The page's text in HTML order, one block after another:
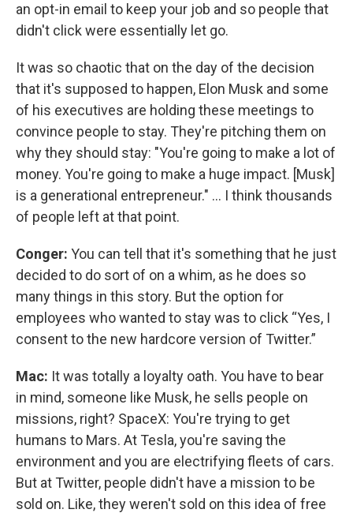
an opt-in email to keep your job and so people that
didn't click were essentially let go.
It was so chaotic that on the day of the decision
that it's supposed to happen, Elon Musk and some
of his executives are holding these meetings to
convince people to stay. They're pitching them on
why they should stay: "You're going to make a lot of
money. You're going to make a huge impact. [Musk]
is a generational entrepreneur." ... I think thousands
of people left at that point.
Conger: You can tell that it's something that he just
decided to do sort of on a whim, as he does so
many things in this story. But the option for
employees who wanted to stay was to click “Yes, I
consent to the new hardcore version of Twitter.”
Mac: It was totally a loyalty oath. You have to bear
in mind, someone like Musk, he sells people on
missions, right? SpaceX: You're trying to get
humans to Mars. At Tesla, you're saving the
environment and you are electrifying fleets of cars.
But at Twitter, people didn't have a mission to be
sold on. Like, they weren't sold on this idea of free